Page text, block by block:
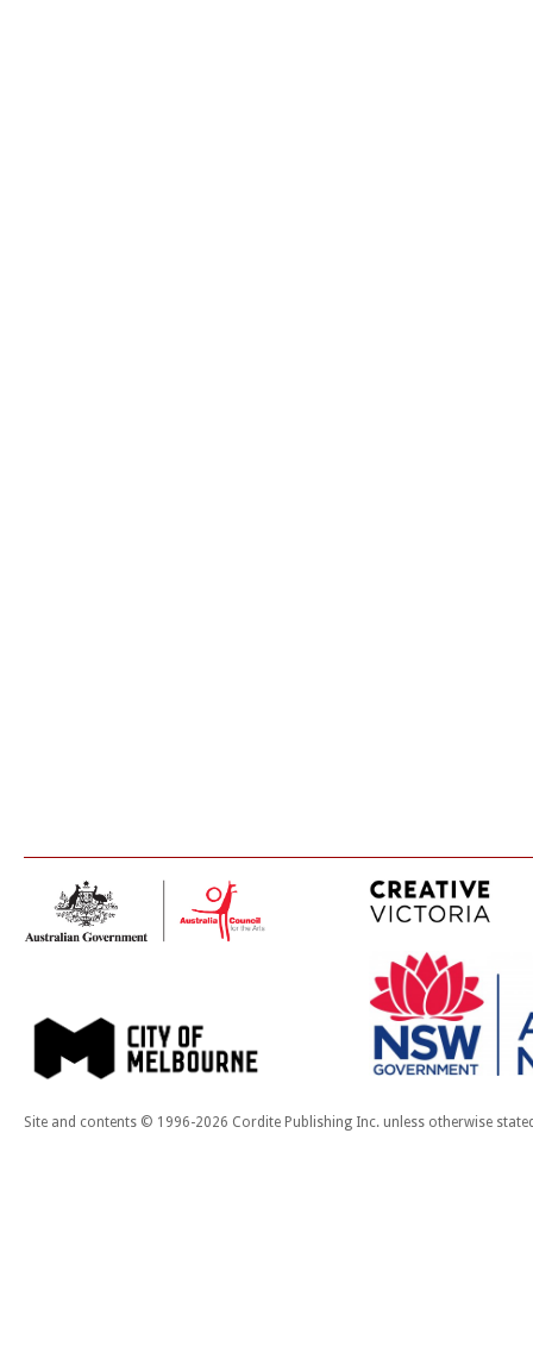
Site and contents © 1996-2026 Cordite Publishing Inc. unless otherwise